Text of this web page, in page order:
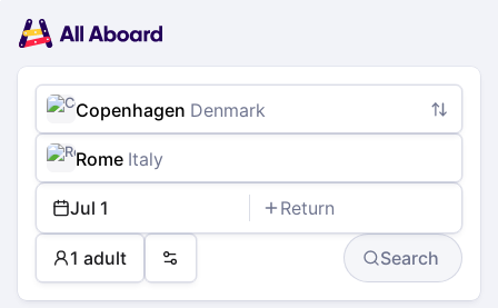
navigation
Tickets
Passengers
Payment
Copenhagen Denmark
Rome Italy
Jul 1 Return
1 adult Preferences Search